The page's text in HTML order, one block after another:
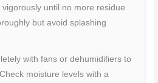
until no more residue
but avoid splashing
with fans or dehumidifiers to
moisture levels with a